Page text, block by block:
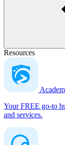
Resources
Your FREE go-to
and services.